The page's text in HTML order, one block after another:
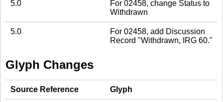
5.0
For 02458, change Status to
Withdrawn
5.0
For 02458, add Discussion
Record "Withdrawn, IRG 60."
Glyph Changes
Source Reference Glyph